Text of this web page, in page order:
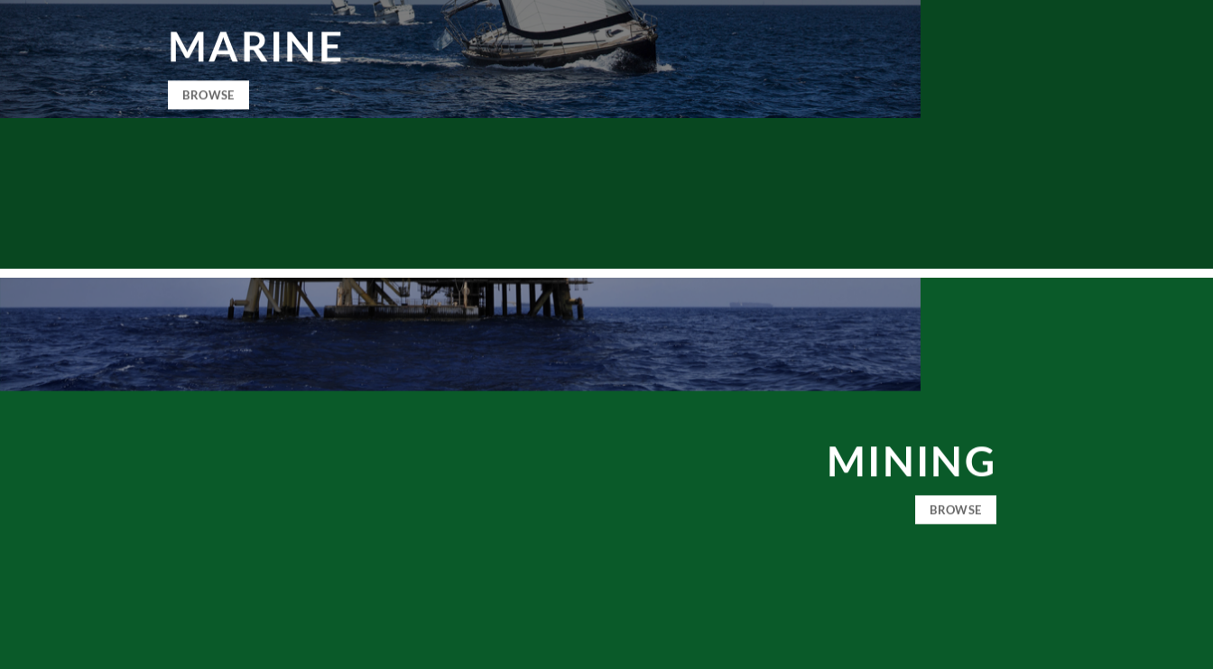
MARINE
BROWSE
MINING
BROWSE